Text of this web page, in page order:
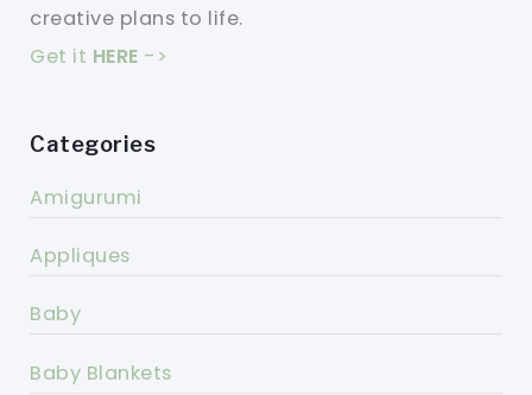
creative plans to life.
Get it HERE ->
Categories
Amigurumi
Appliques
Baby
Baby Blankets